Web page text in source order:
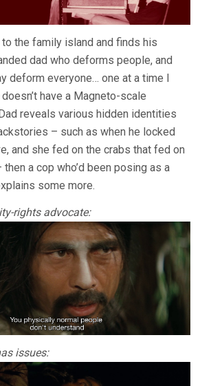
the family island and finds his
dad who deforms people, and
deform everyone… one at a time I
have a Magneto-scale
reveals various hidden identities
– such as when he locked
and she fed on the crabs that fed on
then a cop who’d been posing as a
some more.
rights advocate:
issues: